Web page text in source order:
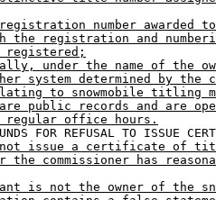
number awarded to
the registration and
under the name of the
system determined by the
to snowmobile titling
are public records and are
regular office hours.
FOR REFUSAL TO ISSUE
not issue a certificate of
commissioner has
is not the owner of the